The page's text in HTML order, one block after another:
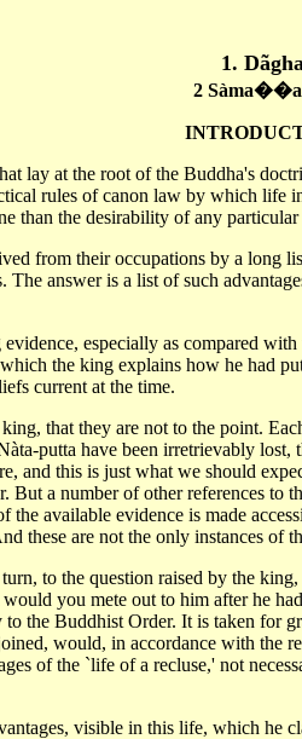
1.
2
lay at the root of the Buddha's
rules of canon law by which life
than the desirability of any
from their occupations by a
answer is a list of such
especially as compared
the king explains how he had
current at the time.
that they are not to the point.
putta have been irretrievably
and this is just what we should
But a number of other references
available evidence is made
these are not the only instances of
to the question raised by the
you mete out to him after he
the Buddhist Order. It is taken
would, in accordance with the
of the `life of a recluse,' not
visible in this life, which he